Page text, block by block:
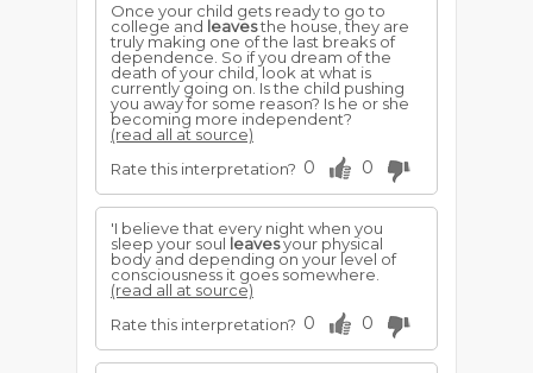
Once your child gets ready to go to
college and leavesthe house, they are
truly making one of the last breaks of
dependence. So if you dream of the
death of your child, look at what is
currently going on. Is the child pushing
you away for some reason? Is he or she
becoming more independent?
(read all at source)
Rate this interpretation? 0 0
'I believe that every night when you
sleep your soul leavesyour physical
body and depending on your level of
consciousness it goes somewhere.
(read all at source)
Rate this interpretation? 0 0